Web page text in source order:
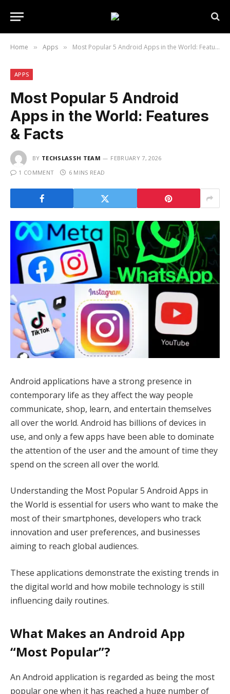
Home » Apps » Most Popular 5 Android Apps in the World: Features & Facts
APPS
Most Popular 5 Android
Apps in the World: Features
& Facts
BY TECHSLASSH TEAM
FEBRUARY 7, 2026
1 COMMENT
6 MINS READ
Android applications have a strong presence in
contemporary life as they affect the way people
communicate, shop, learn, and entertain themselves
all over the world. Android has billions of devices in
use, and only a few apps have been able to dominate
the attention of the user and the amount of time they
spend on the screen all over the world.
Understanding the Most Popular 5 Android Apps in
the World is essential for users who want to make the
most of their smartphones, developers who track
innovation and user preferences, and businesses
aiming to reach global audiences.
These applications demonstrate the existing trends in
the digital world and how mobile technology is still
influencing daily routines.
What Makes an Android App
“Most Popular”?
An Android application is regarded as being the most
popular one when it has reached a huge number of